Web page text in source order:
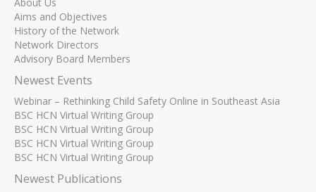
Aims and Objectives
History of the Network
Network Directors
Advisory Board Members
Newest Events
Webinar – Rethinking Child Safety Online in Southeast Asia
BSC HCN Virtual Writing Group
BSC HCN Virtual Writing Group
BSC HCN Virtual Writing Group
BSC HCN Virtual Writing Group
Newest Publications